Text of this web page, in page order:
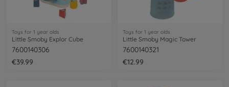
Toys for 1 year olds
Little Smoby Explor Cube
7600140306
€39.99
Toys for 1 year olds
Little Smoby Magic Tower
7600140321
€12.99